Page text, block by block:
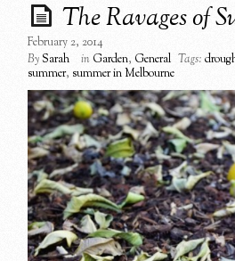
The Ravages of
February 2, 2014
BySarah in Garden, General Tags:
summer, summer in Melbourne